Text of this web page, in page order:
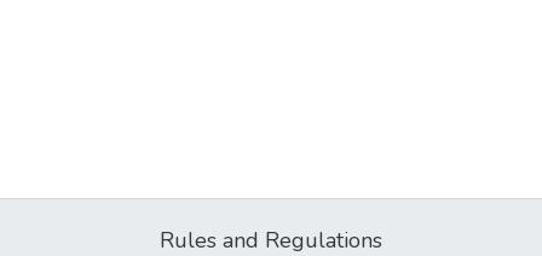
Rules and Regulations